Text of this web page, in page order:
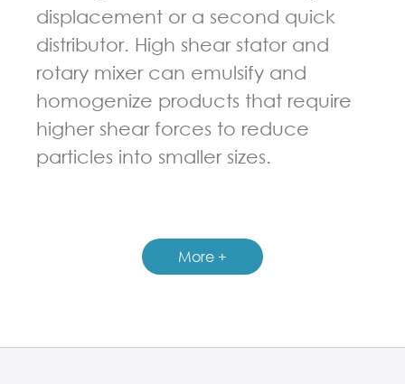
displacement or a second quick
distributor. High shear stator and
rotary mixer can emulsify and
homogenize products that require
higher shear forces to reduce
particles into smaller sizes.
More +